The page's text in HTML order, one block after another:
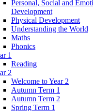
Personal, Social and
Development
Physical Development
Understanding the World
Maths
Phonics
1
Reading
2
Welcome to Year 2
Autumn Term 1
Autumn Term 2
Spring Term 1